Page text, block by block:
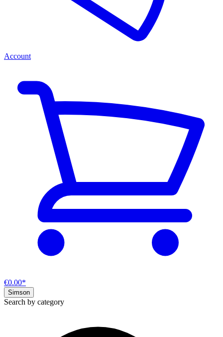
Account
€0.00*
Simson
Search by category